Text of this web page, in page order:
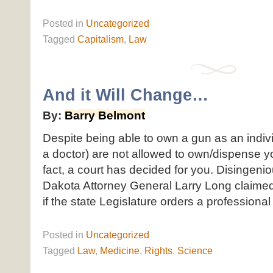
Posted in Uncategorized
Tagged Capitalism, Law
And it Will Change…
By: Barry Belmont
Despite being able to own a gun as an
a doctor) are not allowed to own/dispense
fact, a court has decided for you.
Dakota Attorney General Larry Long
if the state Legislature orders a professional
Posted in Uncategorized
Tagged Law, Medicine, Rights, Science